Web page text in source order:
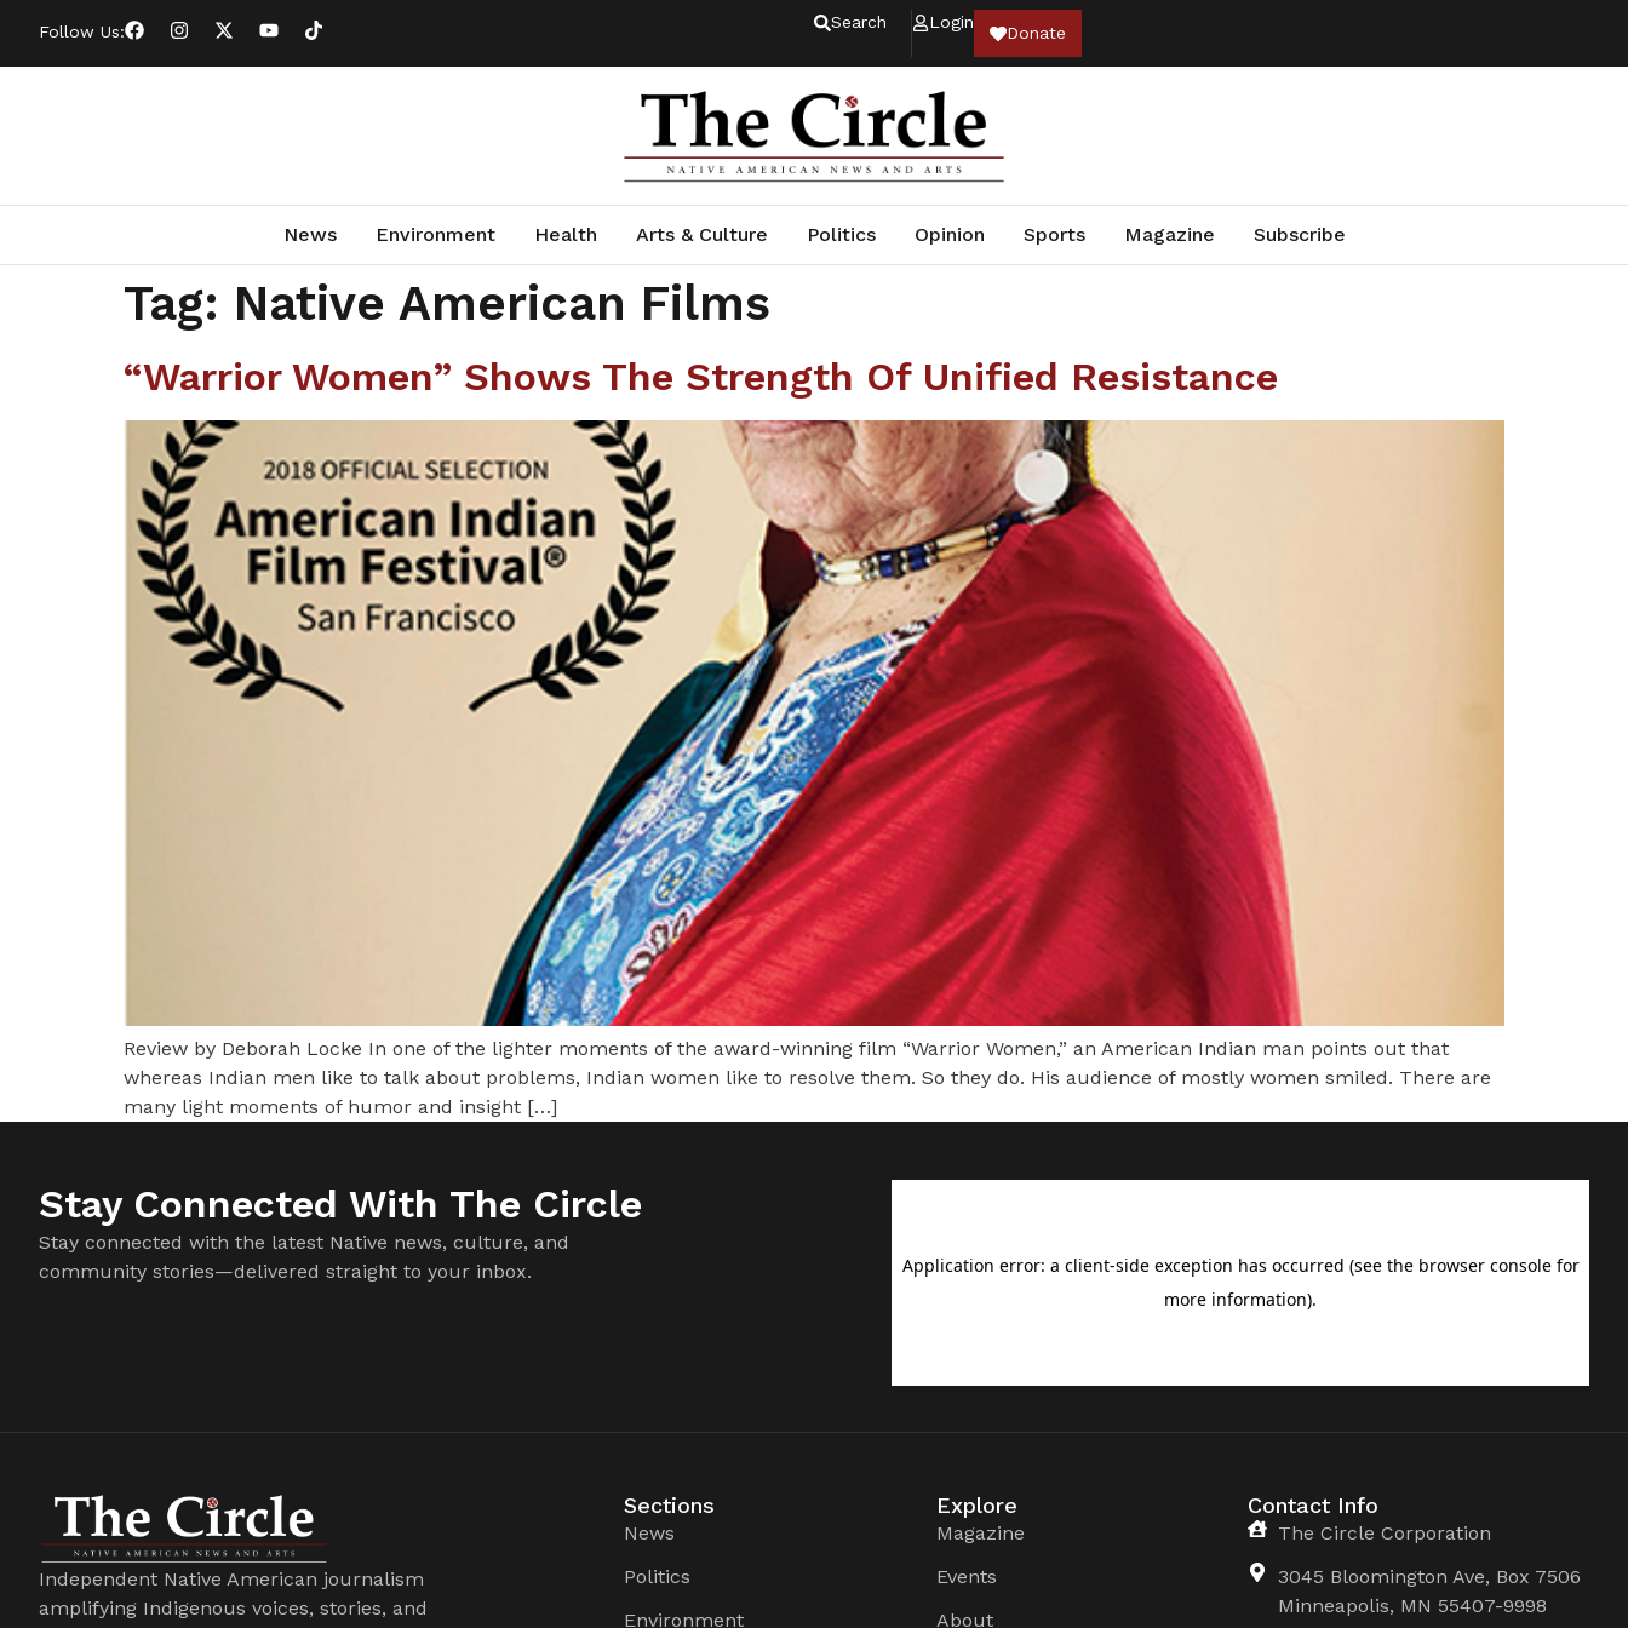
Follow Us: Search Login
Donate
News Environment Health Arts & Culture Politics Opinion Sports Magazine Subscribe
Tag: Native American Films
“Warrior Women” Shows The Strength Of Unified Resistance
Review by Deborah Locke In one of the lighter moments of the award-winning film “Warrior Women,” an American Indian man points out that
whereas Indian men like to talk about problems, Indian women like to resolve them. So they do. His audience of mostly women smiled. There are
many light moments of humor and insight […]
Stay Connected With The Circle
Stay connected with the latest Native news, culture, and
community stories—delivered straight to your inbox.
Independent Native American journalism
amplifying Indigenous voices, stories, and
Sections
News
Politics
Environment
Explore
Magazine
Events
About
Contact Info
The Circle Corporation
3045 Bloomington Ave, Box 7506
Minneapolis, MN 55407-9998